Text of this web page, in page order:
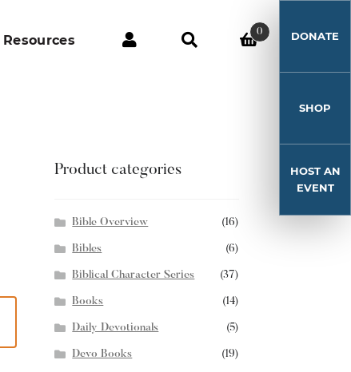
Resources
0 DONATE
SHOP
HOST AN
EVENT
Product categories
Bible Overview (16)
Bibles (6)
Biblical Character Series (37)
Books (14)
Daily Devotionals (5)
Devo Books (19)